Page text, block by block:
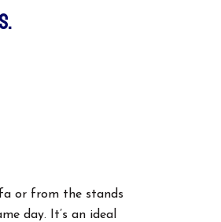
or from the stands
day. It’s an ideal